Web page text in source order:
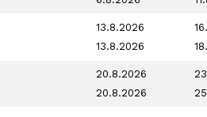
13.8.2026
13.8.2026
20.8.2026
20.8.2026